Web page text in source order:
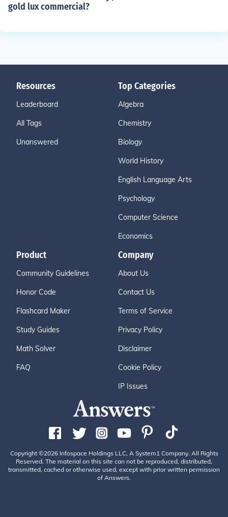
gold lux commercial?
Resources
Leaderboard
All Tags
Unanswered
Top Categories
Algebra
Chemistry
Biology
World History
English Language Arts
Psychology
Computer Science
Economics
Product
Community Guidelines
Honor Code
Flashcard Maker
Study Guides
Math Solver
FAQ
Company
About Us
Contact Us
Terms of Service
Privacy Policy
Disclaimer
Cookie Policy
IP Issues
Copyright ©2026 Infospace Holdings LLC, A System1 Company. All Rights
Reserved. The material on this site can not be reproduced, distributed,
transmitted, cached or otherwise used, except with prior written permission
of Answers.